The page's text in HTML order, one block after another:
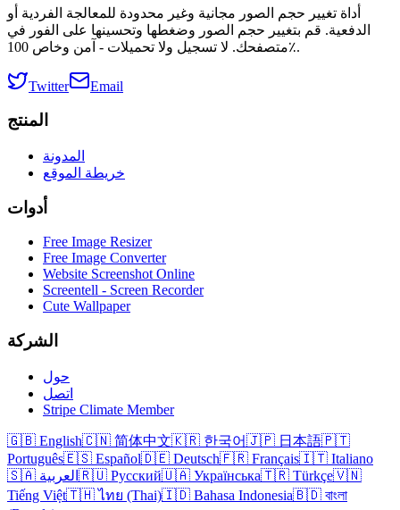
أداة تغيير حجم الصور مجانية وغير محدودة للمعالجة الفردية أو
الدفعية. قم بتغيير حجم الصور وضغطها وتحسينها على الفور في
متصفحك. لا تسجيل ولا تحميلات - آمن وخاص 100٪.
Twitter Email
المنتج
المدونة
خريطة الموقع
أدوات
Free Image Resizer
Free Image Converter
Website Screenshot Online
Screentell - Screen Recorder
Cute Wallpaper
الشركة
حول
اتصل
Stripe Climate Member
🇬🇧 English🇨🇳 简体中文🇰🇷 한국어🇯🇵 日本語🇵🇹
Português🇪🇸 Español🇩🇪 Deutsch🇫🇷 Français🇮🇹 Italiano
🇸🇦 العربية 🇷🇺 Русский🇺🇦 Українська🇹🇷 Türkçe🇻🇳
Tiếng Việt🇹🇭 ไทย (Thai)🇮🇩 Bahasa Indonesia🇧🇩 বাংলা